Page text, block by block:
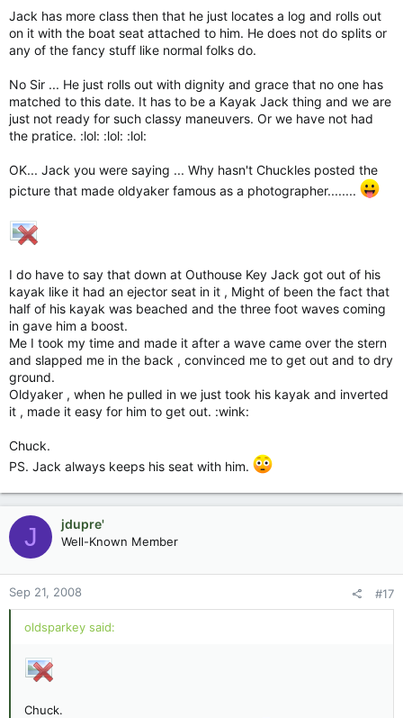
Jack has more class then that he just locates a log and rolls out
on it with the boat seat attached to him. He does not do splits or
any of the fancy stuff like normal folks do.
No Sir ... He just rolls out with dignity and grace that no one has
matched to this date. It has to be a Kayak Jack thing and we are
just not ready for such classy maneuvers. Or we have not had
the pratice. :lol: :lol: :lol:
OK... Jack you were saying ... Why hasn't Chuckles posted the
picture that made oldyaker famous as a photographer........
I do have to say that down at Outhouse Key Jack got out of his
kayak like it had an ejector seat in it , Might of been the fact that
half of his kayak was beached and the three foot waves coming
in gave him a boost.
Me I took my time and made it after a wave came over the stern
and slapped me in the back , convinced me to get out and to dry
ground.
Oldyaker , when he pulled in we just took his kayak and inverted
it , made it easy for him to get out. :wink:
Chuck.
PS. Jack always keeps his seat with him.
J jdupre'
Well-Known Member
Sep 21, 2008 #17
oldsparkey said:
Chuck.